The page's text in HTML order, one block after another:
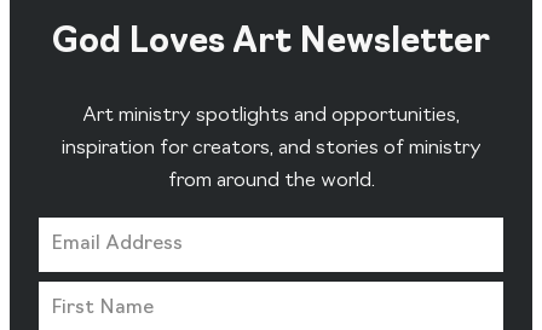
God Loves Art Newsletter
Art ministry spotlights and opportunities,
inspiration for creators, and stories of ministry
from around the world.